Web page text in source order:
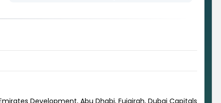
Development, Abu Dhabi, Fujairah, Dubai Capitals